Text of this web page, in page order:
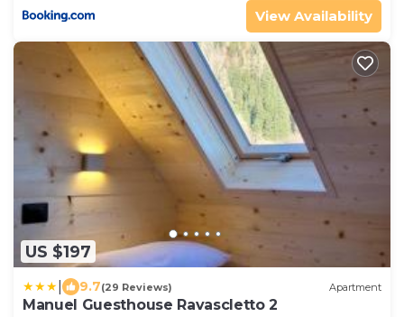
View Availability
US $197
9.7(29 Reviews) Apartment
Manuel Guesthouse Ravascletto 2